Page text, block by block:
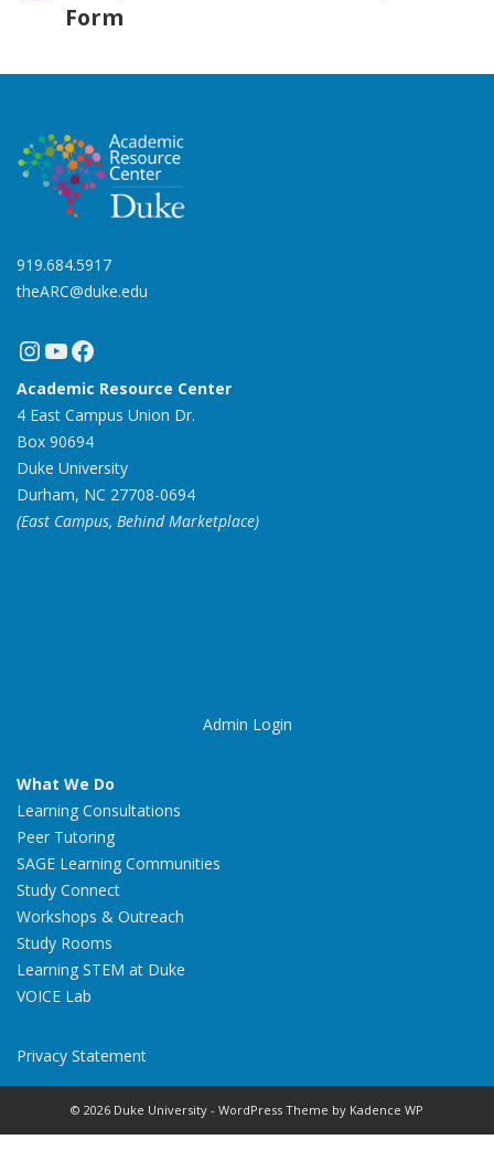
Form
919.684.5917
theARC@duke.edu
Instagram
YouTube
Facebook
Academic Resource Center
4 East Campus Union Dr.
Box 90694
Duke University
Durham, NC 27708-0694
(East Campus, Behind Marketplace)
Admin Login
What We Do
Learning Consultations
Peer Tutoring
SAGE Learning Communities
Study Connect
Workshops & Outreach
Study Rooms
Learning STEM at Duke
VOICE Lab
Privacy Statement
© 2026 Duke University - WordPress Theme by Kadence WP